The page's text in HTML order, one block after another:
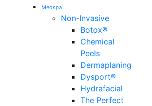
Medspa
Non-Invasive
Botox®
Chemical
Peels
Dermaplaning
Dysport®
Hydrafacial
The Perfect